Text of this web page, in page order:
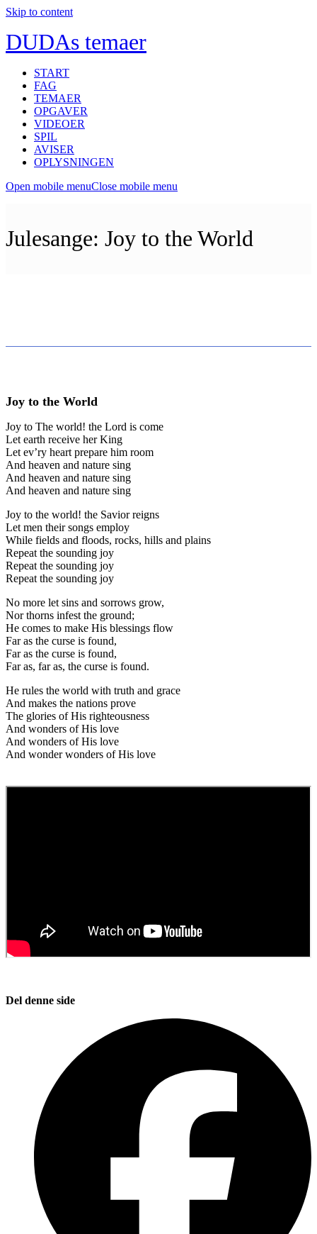
Skip to content
DUDAs temaer
START
FAG
TEMAER
OPGAVER
VIDEOER
SPIL
AVISER
OPLYSNINGEN
Open mobile menuClose mobile menu
Julesange: Joy to the World
Joy to the World
Joy to The world! the Lord is come
Let earth receive her King
Let ev’ry heart prepare him room
And heaven and nature sing
And heaven and nature sing
And heaven and nature sing
Joy to the world! the Savior reigns
Let men their songs employ
While fields and floods, rocks, hills and plains
Repeat the sounding joy
Repeat the sounding joy
Repeat the sounding joy
No more let sins and sorrows grow,
Nor thorns infest the ground;
He comes to make His blessings flow
Far as the curse is found,
Far as the curse is found,
Far as, far as, the curse is found.
He rules the world with truth and grace
And makes the nations prove
The glories of His righteousness
And wonders of His love
And wonders of His love
And wonder wonders of His love
Del denne side